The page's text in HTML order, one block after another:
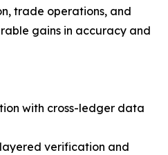
trade operations, and
gains in accuracy and
with cross-ledger data
verification and